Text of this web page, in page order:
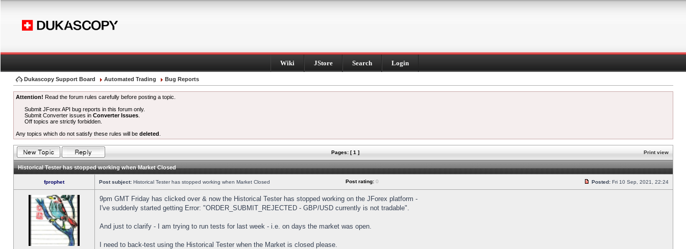
Wiki JStore Search Login
Dukascopy Support Board Automated Trading Bug Reports
Attention! Read the forum rules carefully before posting a topic.
Submit JForex API bug reports in this forum only.
Submit Converter issues inConverter Issues
Off topics are strictly forbidden.
Any topics which do not satisfy these rules will be deleted
Pages: [ 1 ] Print view
Historical Tester has stopped working when Market Closed
fprophet Post subject: Historical Tester has stopped working when Market Closed Post rating: 0 Posted: Fri 10 Sep, 2021, 22:24
9pm GMT Friday has clicked over & now the Historical Tester has stopped working on the JForex platform -
I've suddenly started getting Error: "ORDER_SUBMIT_REJECTED - GBP/USD currently is not tradable".
And just to clarify - I am trying to run tests for last week - i.e. on days the market was open.
I need to back-test using the Historical Tester when the Market is closed please.